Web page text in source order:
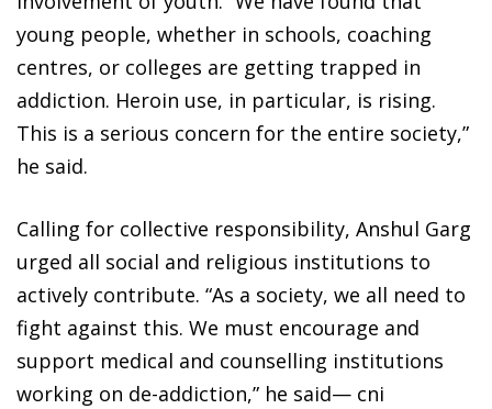
young people, whether in schools, coaching
centres, or colleges are getting trapped in
addiction. Heroin use, in particular, is rising.
This is a serious concern for the entire society,”
he said.
Calling for collective responsibility, Anshul Garg
urged all social and religious institutions to
actively contribute. “As a society, we all need to
fight against this. We must encourage and
support medical and counselling institutions
working on de-addiction,” he said— cni